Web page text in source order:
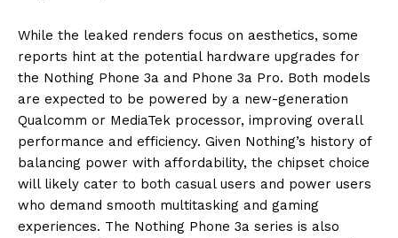
While the leaked renders focus on aesthetics, some
reports hint at the potential hardware upgrades for
the Nothing Phone 3a and Phone 3a Pro. Both models
are expected to be powered by a new-generation
Qualcomm or MediaTek processor, improving overall
performance and efficiency. Given Nothing’s history of
balancing power with affordability, the chipset choice
will likely cater to both casual users and power users
who demand smooth multitasking and gaming
experiences. The Nothing Phone 3a series is also